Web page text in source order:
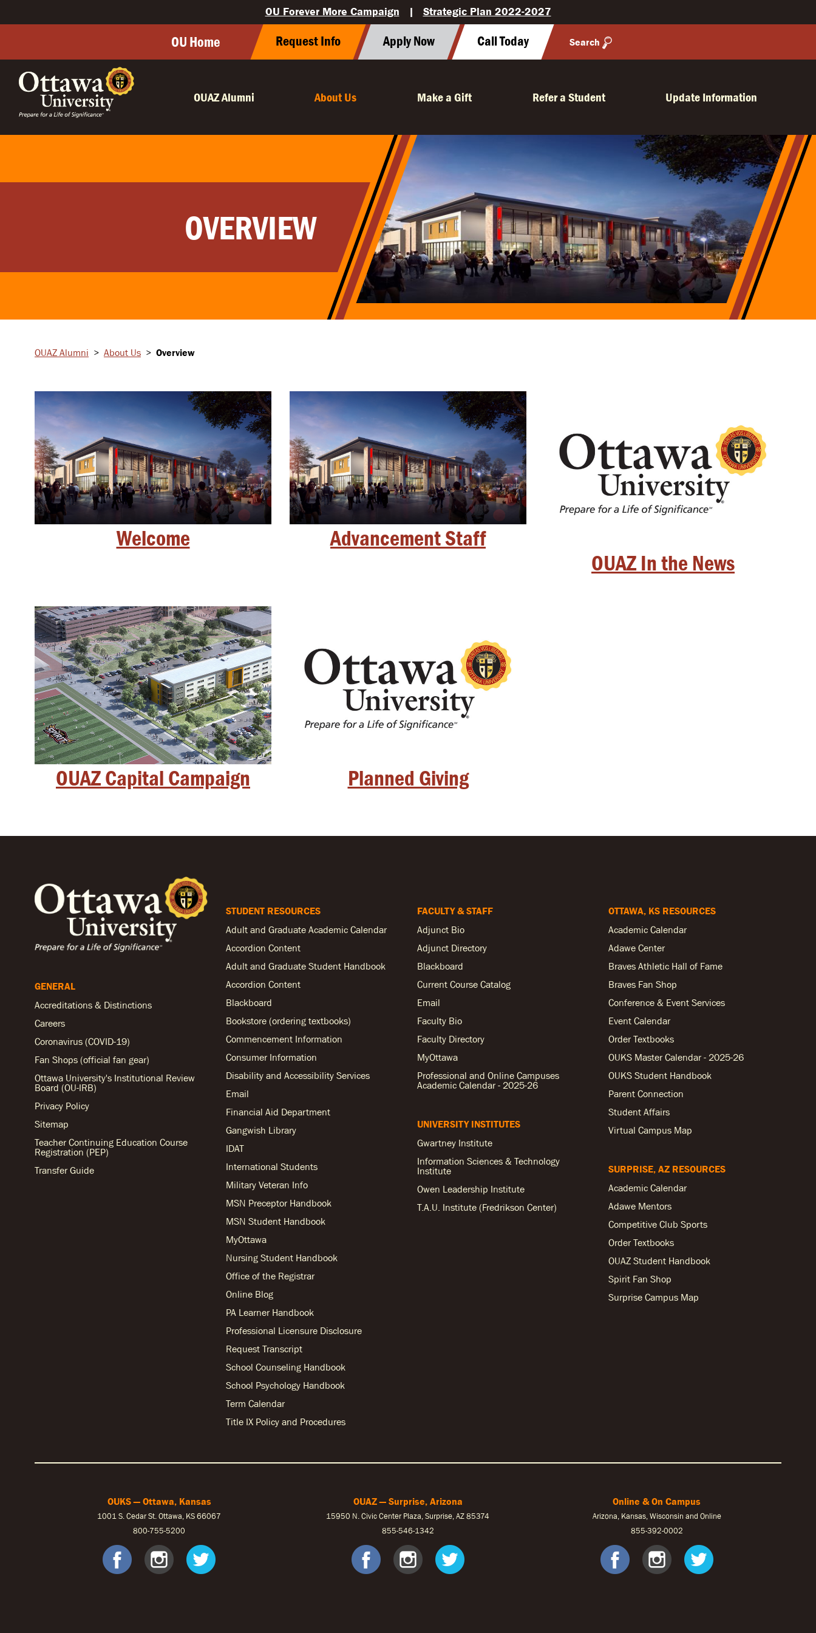
OU Forever More Campaign | Strategic Plan 2022-2027
OU Home Request Info Apply Now Call Today Search
OUAZ Alumni About Us Make a Gift Refer a Student Update Information
OVERVIEW
OUAZ Alumni > About Us > Overview
Welcome
Advancement Staff
OUAZ In the News
OUAZ Capital Campaign Planned Giving
GENERAL
Accreditations & Distinctions
Careers
Coronavirus (COVID-19)
Fan Shops (official fan gear)
Ottawa University's Institutional Review
Board (OU-IRB)
Privacy Policy
Sitemap
Teacher Continuing Education Course
Registration (PEP)
Transfer Guide
STUDENT RESOURCES
Adult and Graduate Academic Calendar
Accordion Content
Adult and Graduate Student Handbook
Accordion Content
Blackboard
Bookstore (ordering textbooks)
Commencement Information
Consumer Information
Disability and Accessibility Services
Email
Financial Aid Department
Gangwish Library
IDAT
International Students
Military Veteran Info
MSN Preceptor Handbook
MSN Student Handbook
MyOttawa
Nursing Student Handbook
Office of the Registrar
Online Blog
PA Learner Handbook
Professional Licensure Disclosure
Request Transcript
School Counseling Handbook
School Psychology Handbook
Term Calendar
Title IX Policy and Procedures
FACULTY & STAFF
Adjunct Bio
Adjunct Directory
Blackboard
Current Course Catalog
Email
Faculty Bio
Faculty Directory
MyOttawa
Professional and Online Campuses
Academic Calendar - 2025-26
UNIVERSITY INSTITUTES
Gwartney Institute
Information Sciences & Technology
Institute
Owen Leadership Institute
T.A.U. Institute (Fredrikson Center)
OTTAWA, KS RESOURCES
Academic Calendar
Adawe Center
Braves Athletic Hall of Fame
Braves Fan Shop
Conference & Event Services
Event Calendar
Order Textbooks
OUKS Master Calendar - 2025-26
OUKS Student Handbook
Parent Connection
Student Affairs
Virtual Campus Map
SURPRISE, AZ RESOURCES
Academic Calendar
Adawe Mentors
Competitive Club Sports
Order Textbooks
OUAZ Student Handbook
Spirit Fan Shop
Surprise Campus Map
OUKS — Ottawa, Kansas
1001 S. Cedar St. Ottawa, KS 66067
800-755-5200
OUKS Facebook
OUKS Instagram
OUKS Twitter
OUAZ — Surprise, Arizona
15950 N. Civic Center Plaza, Surprise, AZ 85374
855-546-1342
OUAZ Facebook
OUAZ Instagram
OUAZ Twitter
Online & On Campus
Arizona, Kansas, Wisconsin and Online
855-392-0002
facebook
instagram
twitter